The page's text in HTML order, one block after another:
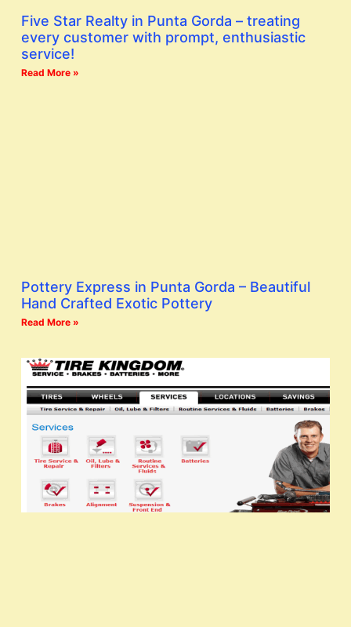
Five Star Realty in Punta Gorda – treating
every customer with prompt, enthusiastic
service!
Read More »
Pottery Express in Punta Gorda – Beautiful
Hand Crafted Exotic Pottery
Read More »